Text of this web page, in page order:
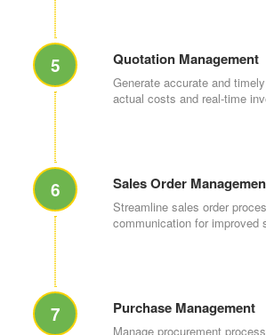
5 Quotation Management
Generate accurate and
actual costs and real-time
6 Sales Order
Streamline sales order
communication for improved
7 Purchase Management
Manage procurement